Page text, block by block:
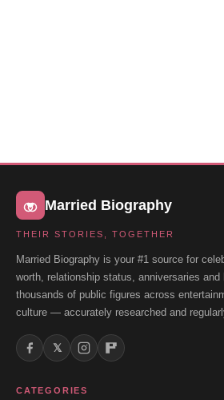
Married Biography
THEIR STORIES, TOGETHER
Married Biography is your #1 source for
worth, relationship status, anniversaries
thousands of public figures across
culture — accurately researched and
𝕏
CATEGORIES